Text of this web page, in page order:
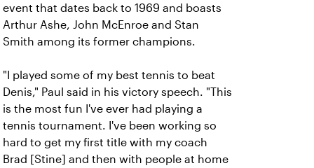
event that dates back to 1969 and boasts
Arthur Ashe, John McEnroe and Stan
Smith among its former champions.
"I played some of my best tennis to beat
Denis," Paul said in his victory speech. "This
is the most fun I've ever had playing a
tennis tournament. I've been working so
hard to get my first title with my coach
Brad [Stine] and then with people at home